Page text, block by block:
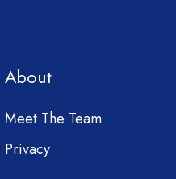
About
Meet The Team
Privacy